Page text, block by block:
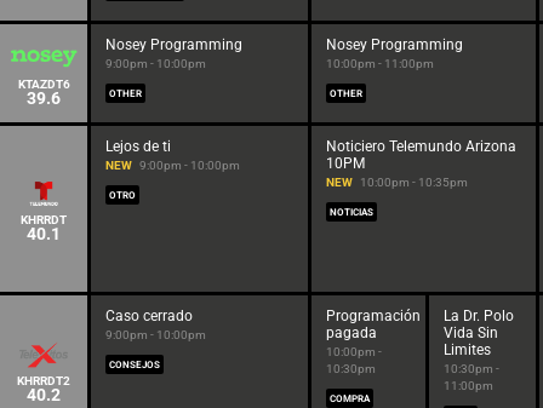
KTAZDT6
39.6
Nosey Programming
9:00pm - 10:00pm
OTHER
Nosey Programming
10:00pm - 11:00pm
OTHER
KHRRDT
40.1
Lejos de ti
NEW 9:00pm - 10:00pm
OTRO
Noticiero Telemundo Arizona
10PM
NEW 10:00pm - 10:35pm
NOTICIAS
KHRRDT2
40.2
Caso cerrado
9:00pm - 10:00pm
CONSEJOS
Programación
pagada
10:00pm -
10:30pm
COMPRA
La Dr. Polo
Vida Sin
Limites
10:30pm -
11:00pm